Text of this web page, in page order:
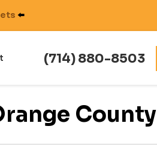
⬅️
(714) 880-8503
County